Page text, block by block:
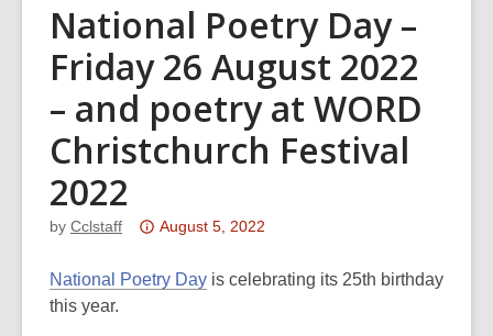
National Poetry Day –
Friday 26 August 2022
– and poetry at WORD
Christchurch Festival
2022
by Cclstaff
Attention:
post
August 5, 2022
National Poetry Day is celebrating its 25th birthday
this year.